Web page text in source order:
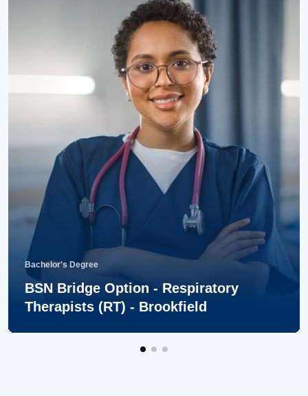
Bachelor's Degree
BSN Bridge Option - Respiratory
Therapists (RT) - Brookfield